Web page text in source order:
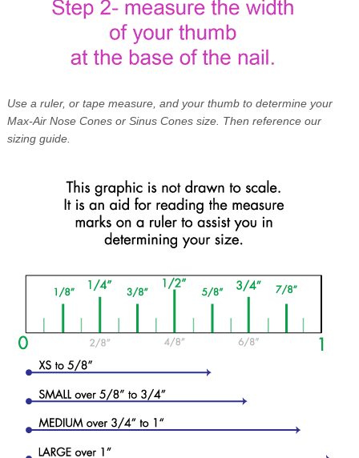
Use a ruler, or tape measure, and your thumb to determine your
Max-Air Nose Cones or Sinus Cones size. Then reference our
sizing guide.